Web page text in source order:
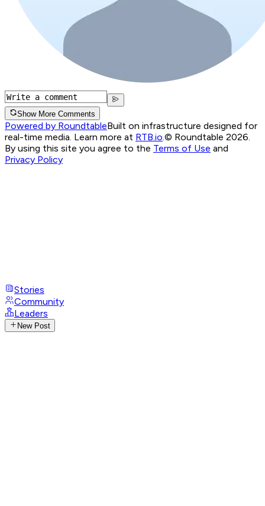
Show More Comments
Powered by RoundtableBuilt on infrastructure designed for
real-time media. Learn more at RTB.io © Roundtable 2026.
By using this site you agree to the Terms of Use and
Privacy Policy
Stories
Community
Leaders
New Post